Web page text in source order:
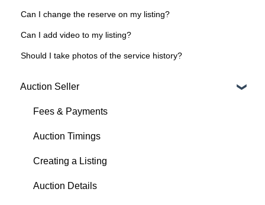
Can I change the reserve on my listing?
Can I add video to my listing?
Should I take photos of the service history?
Auction Seller
Fees & Payments
Auction Timings
Creating a Listing
Auction Details